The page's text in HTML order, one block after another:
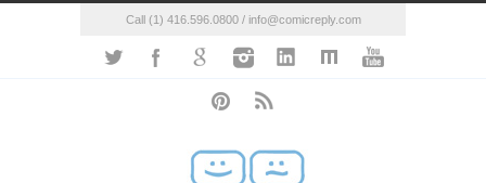
Call (1) 416.596.0800 / info@comicreply.com